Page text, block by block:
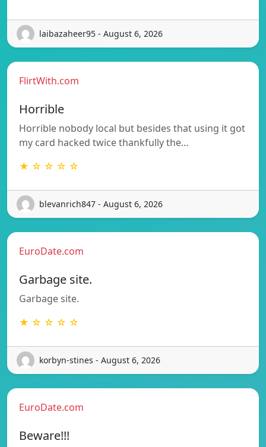
laibazaheer95 - August 6, 2026
FlirtWith.com
Horrible
Horrible nobody local but besides that using it got
my card hacked twice thankfully the…
★ ☆ ☆ ☆ ☆
blevanrich847 - August 6, 2026
EuroDate.com
Garbage site.
Garbage site.
★ ☆ ☆ ☆ ☆
korbyn-stines - August 6, 2026
EuroDate.com
Beware!!!